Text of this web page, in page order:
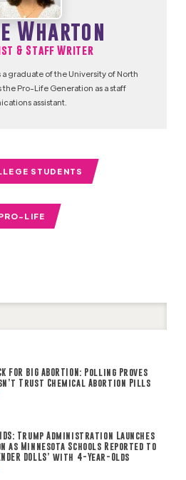
Wharton
& Staff Writer
graduate of the University of North
the Pro-Life Generation as a staff
assistant.
STUDENTS
LIFE
FOR BIG ABORTION: Polling Proves
Trust Chemical Abortion Pills
KIDS: Trump Administration Launches
as Minnesota Schools Reported to
DOLLS’ with 4-Year-Olds